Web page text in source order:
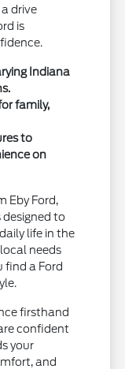
drive
is
Indiana
family,
to
on
Eby Ford,
to
life in the
needs
find a Ford
firsthand
confident
your
and